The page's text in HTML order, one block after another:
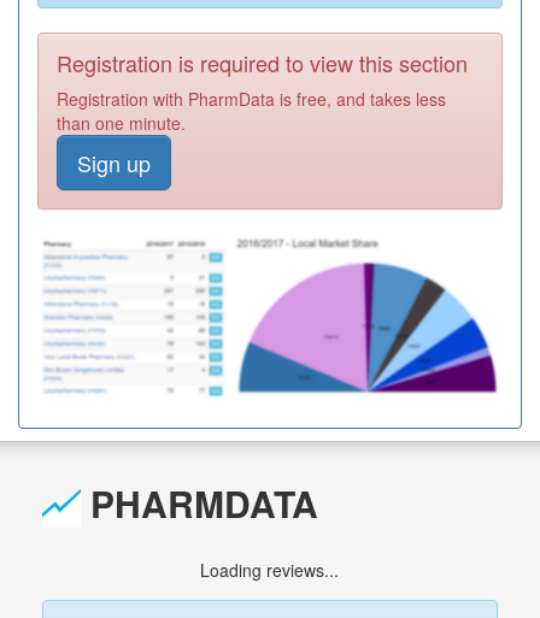
Registration is required to view this section
Registration with PharmData is free, and takes less
than one minute.
Sign up
PHARMDATA
Loading reviews...